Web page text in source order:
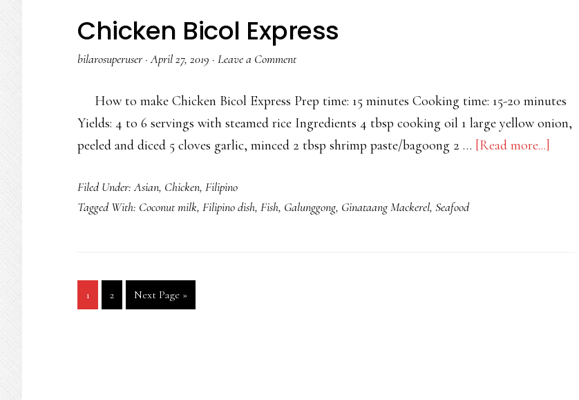
LEMON
Chicken Bicol Express
bilarosuperuser ·April 27, 2019 · Leave a Comment
How to make Chicken Bicol Express Prep time: 15 minutes Cooking time: 15-20 minutes
Yields: 4 to 6 servings with steamed rice Ingredients 4 tbsp cooking oil 1 large yellow onion,
peeled and diced 5 cloves garlic, minced 2 tbsp shrimp paste/bagoong 2 … [Read more...]
Filed Under:Asian, Chicken, Filipino
Tagged With: Coconut milk, Filipino dish, Fish, Galunggong, Ginataang Mackerel, Seafood
Go
to
1
Go
to
2
Go
to
Next Page »